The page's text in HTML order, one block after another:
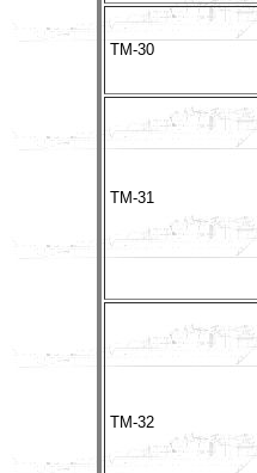
TM-30
TM-31
TM-32